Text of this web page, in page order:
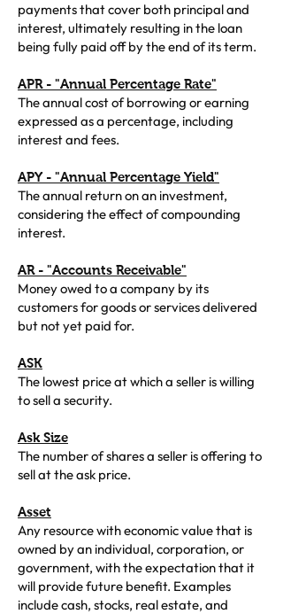
payments that cover both principal and
interest, ultimately resulting in the loan
being fully paid off by the end of its term.
APR - "Annual Percentage Rate"
The annual cost of borrowing or earning
expressed as a percentage, including
interest and fees.
APY - "Annual Percentage Yield"
The annual return on an investment,
considering the effect of compounding
interest.
AR - "Accounts Receivable"
Money owed to a company by its
customers for goods or services delivered
but not yet paid for.
ASK
The lowest price at which a seller is willing
to sell a security.
Ask Size
The number of shares a seller is offering to
sell at the ask price.
Asset
Any resource with economic value that is
owned by an individual, corporation, or
government, with the expectation that it
will provide future benefit. Examples
include cash, stocks, real estate, and